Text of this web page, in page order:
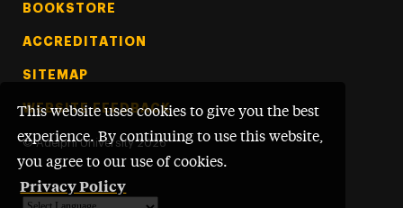
This website uses cookies to give you the best
experience. By continuing to use this website,
you agree to our use of cookies.
Privacy Policy
BOOKSTORE
ACCREDITATION
SITEMAP
WEBSITE FEEDBACK
© Adelphi University 2026